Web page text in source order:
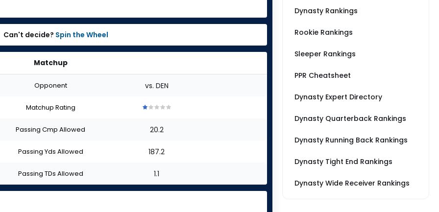
Can't decide? Spin the Wheel
Matchup
Opponent vs. DEN
Matchup Rating
stars
of
stars
of
stars
of
stars
Passing Cmp Allowed 20.2
Passing Yds Allowed 187.2
Passing TDs Allowed 1.1
Dynasty Rankings
Rookie Rankings
Sleeper Rankings
PPR Cheatsheet
Dynasty Expert Directory
Dynasty Quarterback Rankings
Dynasty Running Back Rankings
Dynasty Tight End Rankings
Dynasty Wide Receiver Rankings